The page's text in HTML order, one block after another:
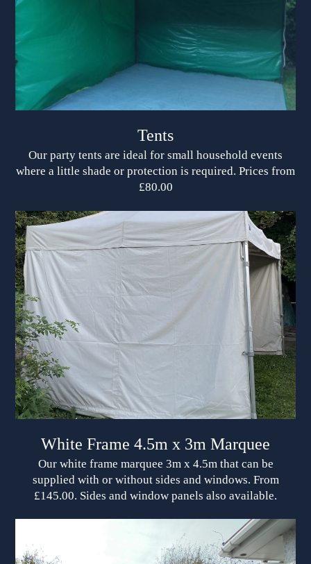
Tents
Our party tents are ideal for small household events
where a little shade or protection is required. Prices from
£80.00
White Frame 4.5m x 3m Marquee
Our white frame marquee 3m x 4.5m that can be
supplied with or without sides and windows. From
£145.00. Sides and window panels also available.